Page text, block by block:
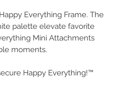
Everything Frame. The
palette elevate favorite
Mini Attachments
moments.
Happy Everything!™